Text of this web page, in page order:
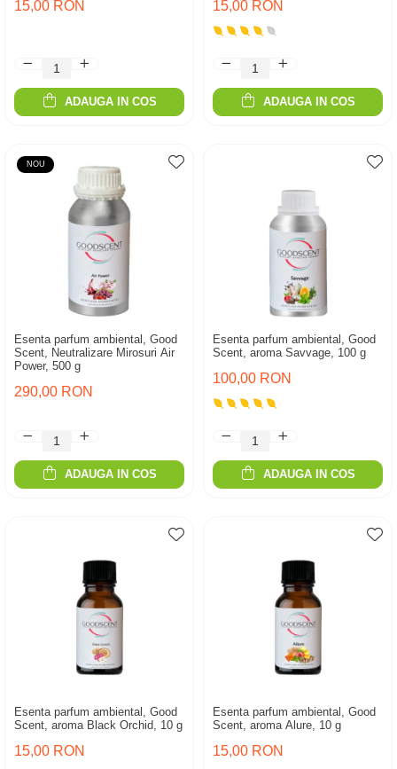
15,00 RON
ADAUGA IN COS
15,00 RON
ADAUGA IN COS
NOU
Esenta parfum ambiental, Good
Scent, Neutralizare Mirosuri Air
Power, 500 g
290,00 RON
ADAUGA IN COS
Esenta parfum ambiental, Good
Scent, aroma Savvage, 100 g
100,00 RON
ADAUGA IN COS
Esenta parfum ambiental, Good
Scent, aroma Black Orchid, 10 g
15,00 RON
Esenta parfum ambiental, Good
Scent, aroma Alure, 10 g
15,00 RON